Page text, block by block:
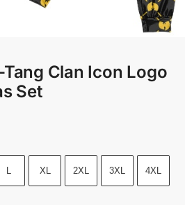
Clan Icon Logo
Set
L XL 2XL 3XL 4XL